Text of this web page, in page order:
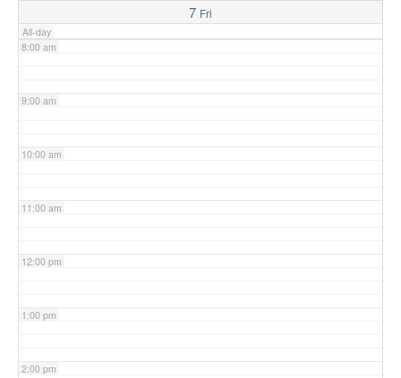
7 Fri
All-day
8:00 am
9:00 am
10:00 am
11:00 am
12:00 pm
1:00 pm
2:00 pm